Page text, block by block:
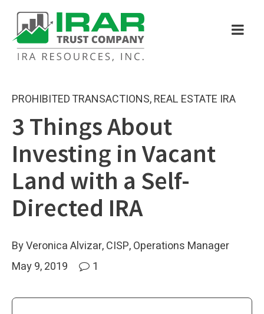
PROHIBITED TRANSACTIONS,REAL ESTATE IRA
3 Things About
Investing in Vacant
Land with a Self-
Directed IRA
By Veronica Alvizar, CISP, Operations Manager
May 9, 2019
1